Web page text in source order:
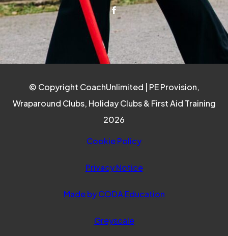
(OPENS IN NEW TAB)
© Copyright CoachUnlimited | PE Provision,
Wraparound Clubs, Holiday Clubs & First Aid Training
2026
Cookie Policy
Privacy Notice
Made by CODA Education(opens in new
Greyscale